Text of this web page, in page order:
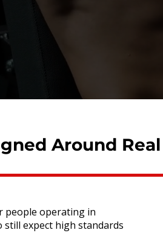
Around
people operating in
expect high standards